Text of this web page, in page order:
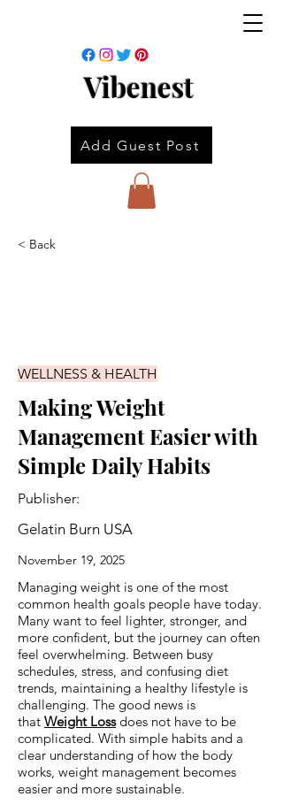
Vibenest
Add Guest Post
< Back
WELLNESS & HEALTH
Making Weight
Management Easier with
Simple Daily Habits
Publisher:
Gelatin Burn USA
November 19, 2025
Managing weight is one of the most
common health goals people have today.
Many want to feel lighter, stronger, and
more confident, but the journey can often
feel overwhelming. Between busy
schedules, stress, and confusing diet
trends, maintaining a healthy lifestyle is
challenging. The good news is
that Weight Lossdoes not have to be
complicated. With simple habits and a
clear understanding of how the body
works, weight management becomes
easier and more sustainable.